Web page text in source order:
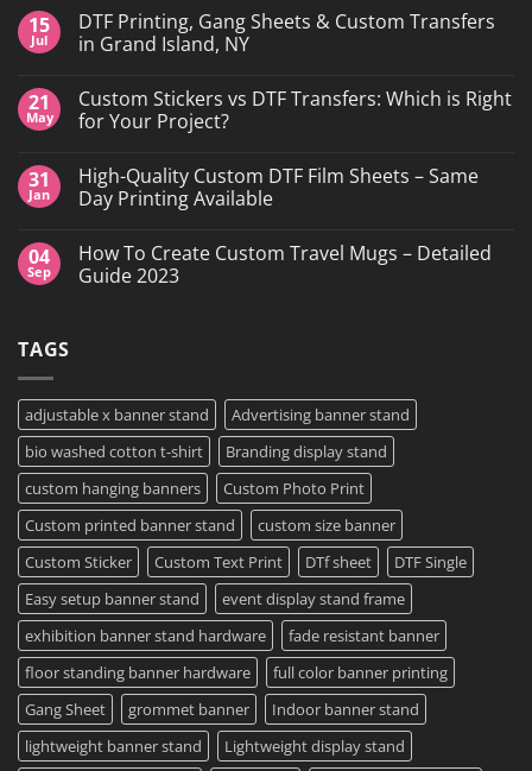
15
Jul
DTF Printing, Gang Sheets & Custom Transfers
in Grand Island, NY
on
DTF
Printing,
&
Custom
Transfers
Island,
NY
21
May
Custom Stickers vs DTF Transfers: Which is Right
for Your Project?
on
Custom
Stickers
Transfers:
Which
is
31
Jan
High-Quality Custom DTF Film Sheets – Same
Day Printing Available
on
High-
Quality
Printing
Available
04
Sep
How To Create Custom Travel Mugs – Detailed
Guide 2023
Travel
Mugs
–
Detailed
Guide
2023
TAGS
adjustable x banner stand
Advertising banner stand
bio washed cotton t-shirt
Branding display stand
custom hanging banners
Custom Photo Print
Custom printed banner stand
custom size banner
Custom Sticker
Custom Text Print DTf sheet
DTF Single
Easy setup banner stand
event display stand frame
exhibition banner stand hardware
fade resistant banner
floor standing banner hardware
full color banner printing
Gang Sheet
grommet banner
Indoor banner stand
lightweight banner stand
Lightweight display stand